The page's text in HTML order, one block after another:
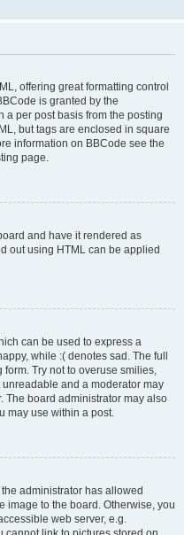
offering great formatting control
is granted by the
a per post basis from the posting
but tags are enclosed in square
information on BBCode see the
page.
and have it rendered as
out using HTML can be applied
can be used to express a
while :( denotes sad. The full
form. Try not to overuse smilies,
and a moderator may
The board administrator may also
may use within a post.
administrator has allowed
image to the board. Otherwise, you
web server, e.g.